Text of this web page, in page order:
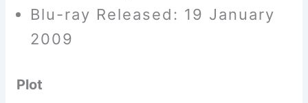
Blu-ray Released: 19 January
2009
Plot